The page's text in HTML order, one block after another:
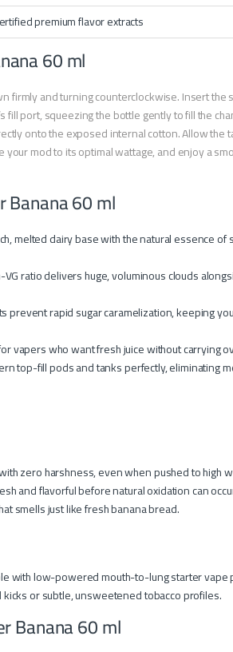
premium flavor extracts
60 ml
firmly and turning counterclockwise. Insert
port, squeezing the bottle gently to fill the
onto the exposed internal cotton. Allow
mod to its optimal wattage, and enjoy a
Banana 60 ml
melted dairy base with the natural essence
VG ratio delivers huge, voluminous clouds
prevent rapid sugar caramelization, keeping
vapers who want fresh juice without carrying
top-fill pods and tanks perfectly, eliminating
zero harshness, even when pushed to high
and flavorful before natural oxidation can
smells just like fresh banana bread.
with low-powered mouth-to-lung starter vape
or subtle, unsweetened tobacco profiles.
Banana 60 ml